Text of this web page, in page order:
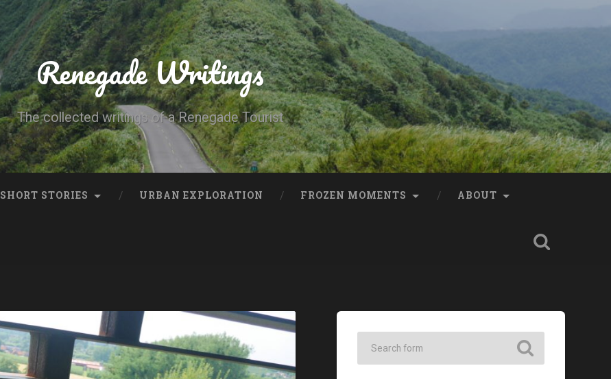
Renegade Writings
The collected writings of a Renegade Tourist
SHORT STORIES URBAN EXPLORATION FROZEN MOMENTS ABOUT